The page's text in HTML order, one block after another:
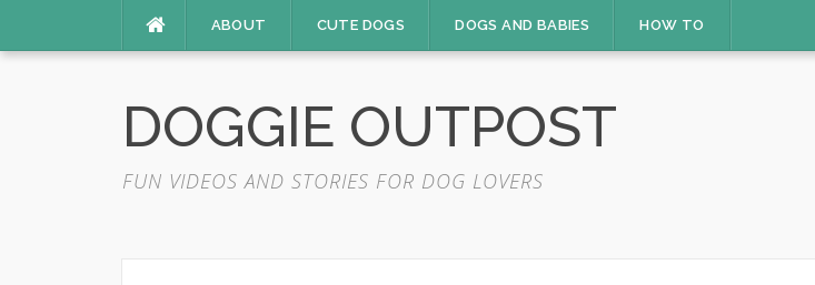
ABOUT CUTE DOGS DOGS AND BABIES HOW TO
DOGGIE OUTPOST
FUN VIDEOS AND STORIES FOR DOG LOVERS